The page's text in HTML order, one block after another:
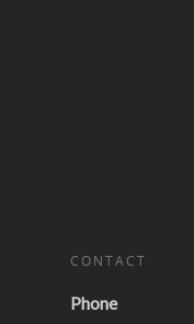
CONTACT
Phone